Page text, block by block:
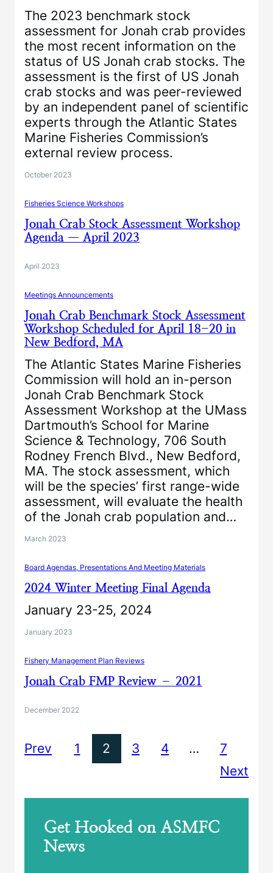
The 2023 benchmark stock
assessment for Jonah crab provides
the most recent information on the
status of US Jonah crab stocks. The
assessment is the first of US Jonah
crab stocks and was peer-reviewed
by an independent panel of scientific
experts through the Atlantic States
Marine Fisheries Commission’s
external review process.
October 2023
Fisheries Science Workshops
Jonah Crab Stock Assessment Workshop
Agenda — April 2023
April 2023
Meetings Announcements
Jonah Crab Benchmark Stock Assessment
Workshop Scheduled for April 18-20 in
New Bedford, MA
The Atlantic States Marine Fisheries
Commission will hold an in-person
Jonah Crab Benchmark Stock
Assessment Workshop at the UMass
Dartmouth’s School for Marine
Science & Technology, 706 South
Rodney French Blvd., New Bedford,
MA. The stock assessment, which
will be the species’ first range-wide
assessment, will evaluate the health
of the Jonah crab population and…
March 2023
Board Agendas, Presentations And Meeting Materials
2024 Winter Meeting Final Agenda
January 23-25, 2024
January 2023
Fishery Management Plan Reviews
Jonah Crab FMP Review – 2021
December 2022
Prev 1 2 3 4 …
7
Next
Get Hooked on ASMFC
News